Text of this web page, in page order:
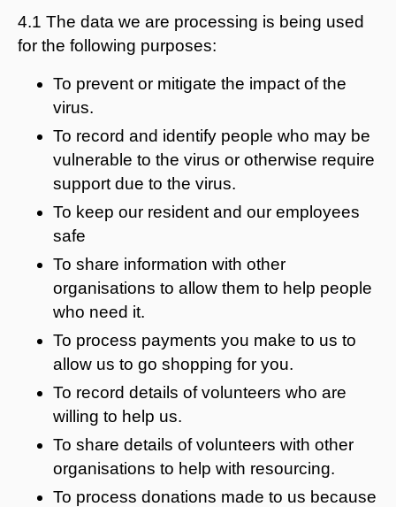
4.1 The data we are processing is being used
for the following purposes:
To prevent or mitigate the impact of the
virus.
To record and identify people who may be
vulnerable to the virus or otherwise require
support due to the virus.
To keep our resident and our employees
safe
To share information with other
organisations to allow them to help people
who need it.
To process payments you make to us to
allow us to go shopping for you.
To record details of volunteers who are
willing to help us.
To share details of volunteers with other
organisations to help with resourcing.
To process donations made to us because